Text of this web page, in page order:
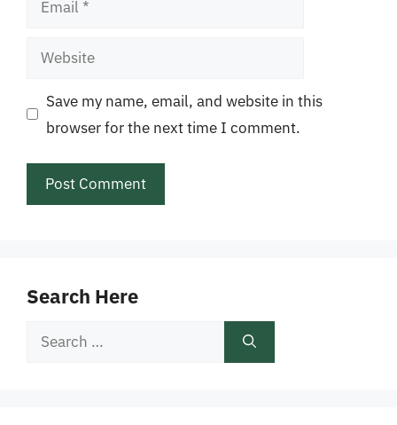
Website
Save my name, email, and website in this
browser for the next time I comment.
Search Here
Search